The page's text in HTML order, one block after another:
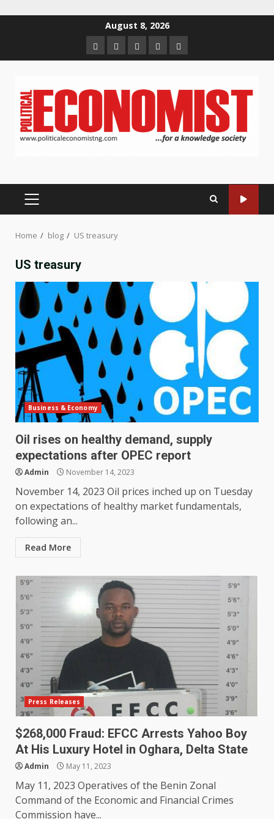
August 8, 2026
HomeAbout
us
Contact
us
Newsletter
Privacy
Policy
PRIMARY
Home blog US treasury
US treasury
Business & Economy
Oil rises on healthy demand, supply
expectations after OPEC report
Admin November 14, 2023
November 14, 2023 Oil prices inched up on Tuesday
on expectations of healthy market fundamentals,
following an...
Read More
Press Releases
$268,000 Fraud: EFCC Arrests Yahoo Boy
At His Luxury Hotel in Oghara, Delta State
Admin May 11, 2023
May 11, 2023 Operatives of the Benin Zonal
Command of the Economic and Financial Crimes
Commission have...